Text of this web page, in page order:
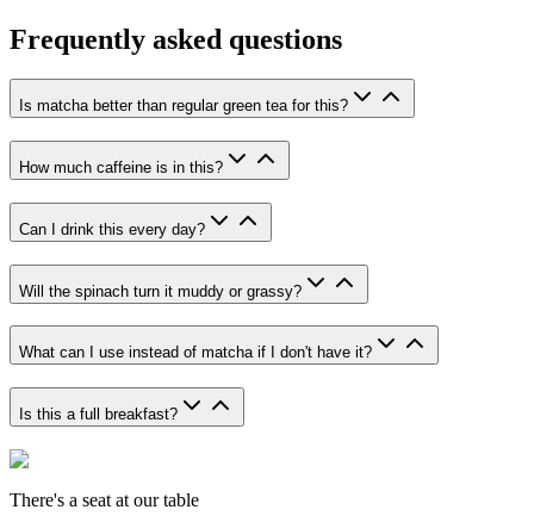
Frequently asked questions
Is matcha better than regular green tea for this?
How much caffeine is in this?
Can I drink this every day?
Will the spinach turn it muddy or grassy?
What can I use instead of matcha if I don't have it?
Is this a full breakfast?
There's a seat at our table